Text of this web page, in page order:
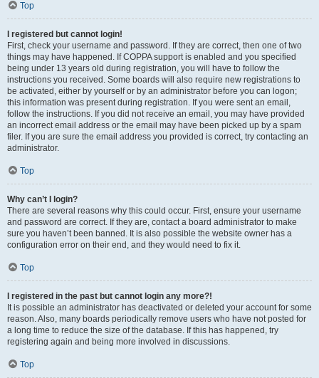
Top
I registered but cannot login!
First, check your username and password. If they are correct, then one of two
things may have happened. If COPPA support is enabled and you specified
being under 13 years old during registration, you will have to follow the
instructions you received. Some boards will also require new registrations to
be activated, either by yourself or by an administrator before you can logon;
this information was present during registration. If you were sent an email,
follow the instructions. If you did not receive an email, you may have provided
an incorrect email address or the email may have been picked up by a spam
filer. If you are sure the email address you provided is correct, try contacting an
administrator.
Top
Why can’t I login?
There are several reasons why this could occur. First, ensure your username
and password are correct. If they are, contact a board administrator to make
sure you haven’t been banned. It is also possible the website owner has a
configuration error on their end, and they would need to fix it.
Top
I registered in the past but cannot login any more?!
It is possible an administrator has deactivated or deleted your account for some
reason. Also, many boards periodically remove users who have not posted for
a long time to reduce the size of the database. If this has happened, try
registering again and being more involved in discussions.
Top